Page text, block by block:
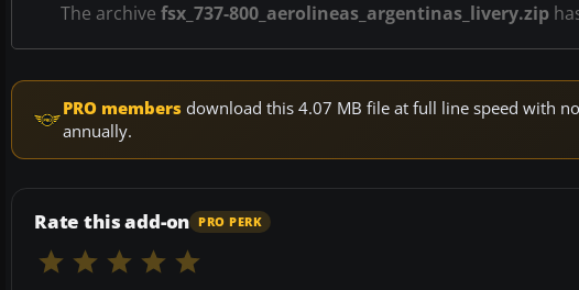
The archive fsx_737-800_aerolineas_argentinas_livery.zip
PRO members download this 4.07 MB file at full line speed with
annually.
Rate this add-on PRO PERK